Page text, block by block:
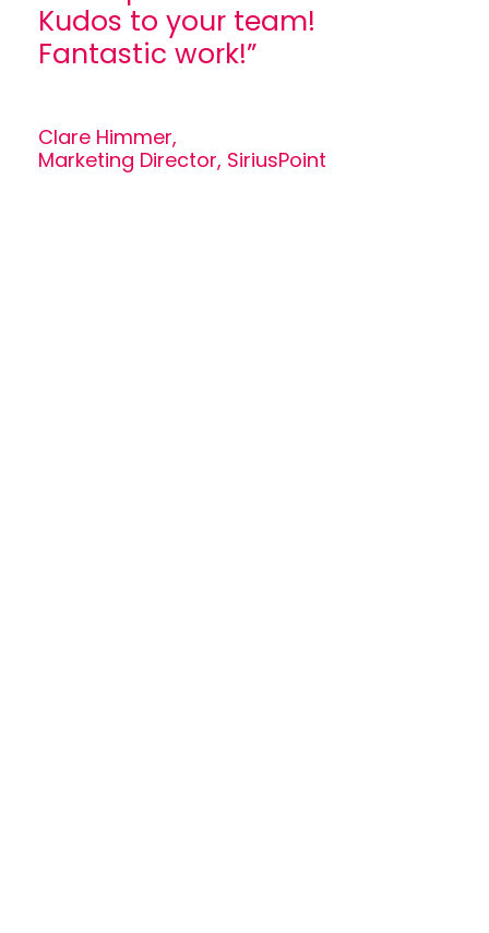
Kudos to your team!
Fantastic work!”
Clare Himmer,
Marketing Director, SiriusPoint